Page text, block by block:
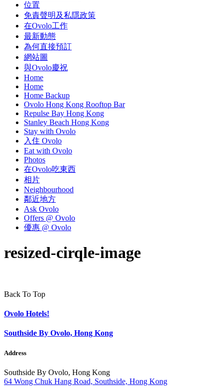
位置
免責聲明及私隱政策
在Ovolo工作
最新動態
為何直接預訂
網站圖
與Ovolo慶祝
Home
Home
Home Backup
Ovolo Hong Kong Rooftop Bar
Repulse Bay Hong Kong
Stanley Beach Hong Kong
Stay with Ovolo
入住 Ovolo
Eat with Ovolo
Photos
在Ovolo吃東西
相片
Neighbourhood
鄰近地方
Ask Ovolo
Offers @ Ovolo
優惠 @ Ovolo
resized-cirqle-image
Back To Top
Ovolo Hotels!
Southside By Ovolo, Hong Kong
Address
Southside By Ovolo, Hong Kong
64 Wong Chuk Hang Road, Southside, Hong Kong